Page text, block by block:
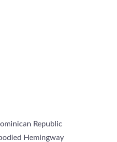
Republic
Hemingway